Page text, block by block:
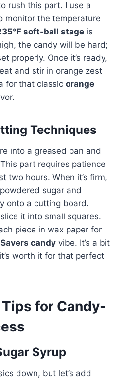
rush this part. I use a
monitor the temperature
soft-ball stage is
the candy will be hard;
properly. Once it’s ready,
and stir in orange zest
for that classic orange
Techniques
into a greased pan and
part requires patience
two hours. When it’s firm,
sugar and
onto a cutting board.
it into small squares.
piece in wax paper for
candy vibe. It’s a bit
worth it for that perfect
for Candy-
Syrup
down, but let’s add